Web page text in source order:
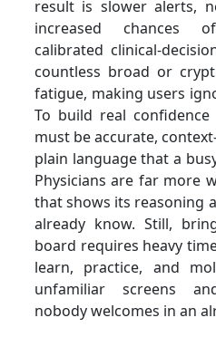
result is slower alerts,
increased chances
calibrated clinical-
countless broad or
fatigue, making users
To build real
must be accurate,
plain language that a
Physicians are far more
that shows its reasoning
already know. Still,
board requires heavy
learn, practice, and
unfamiliar screens
nobody welcomes in an